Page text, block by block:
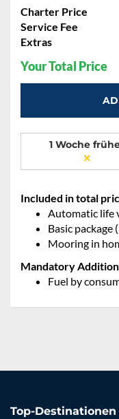
Charter Price
Service Fee
Extras
Your Total Price
1 Woche
Included in total
Automatic life
Basic package
Mooring in
Mandatory
Fuel by
Top-Destinationen